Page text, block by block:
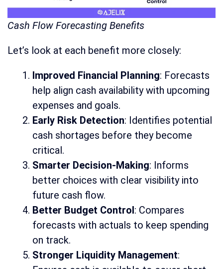
Cash Flow Forecasting Benefits
Let’s look at each benefit more closely:
Improved Financial Planning: Forecasts
help align cash availability with upcoming
expenses and goals.
Early Risk Detection: Identifies potential
cash shortages before they become
critical.
Smarter Decision-Making: Informs
better choices with clear visibility into
future cash flow.
Better Budget Control: Compares
forecasts with actuals to keep spending
on track.
Stronger Liquidity Management: